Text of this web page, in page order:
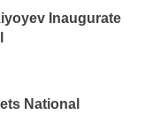
Inaugurate
National